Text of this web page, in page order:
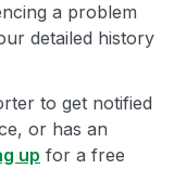
a problem
detailed history
to get notified
or has an
up for a free